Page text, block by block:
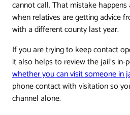
cannot call. That mistake
when relatives are getting advice
with a different county last year.
If you are trying to keep contact
it also helps to review the jail's in-
whether you can visit someone in
phone contact with visitation so
channel alone.